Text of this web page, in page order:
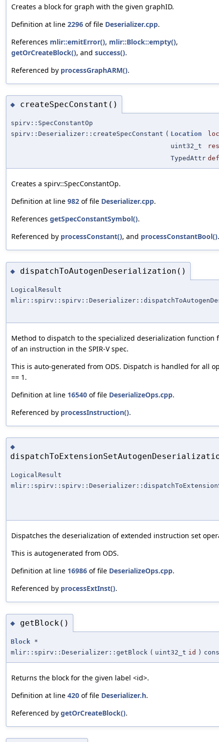
Creates a block for graph with the given graphID.
Definition at line 2296 of file Deserializer.cpp.
References mlir::emitError(), mlir::Block::empty(),
getOrCreateBlock(), and success().
Referenced by processGraphARM().
◆ createSpecConstant()
spirv::SpecConstantOp
spirv::Deserializer::createSpecConstant ( Location
loc
uint32_t
TypedAttr
Creates a spirv::SpecConstantOp.
Definition at line 982 of file Deserializer.cpp.
References getSpecConstantSymbol().
Referenced by processConstant(), and processConstantBool().
◆ dispatchToAutogenDeserialization()
LogicalResult
Method to dispatch to the specialized deserialization function
of an instruction in the SPIR-V spec.
This is auto-generated from ODS. Dispatch is handled for all
== 1.
Definition at line 16540 of file DeserializeOps.cpp.
Referenced by processInstruction().
◆
LogicalResult
Dispatches the deserialization of extended instruction set
This is autogenerated from ODS.
Definition at line 16986 of file DeserializeOps.cpp.
Referenced by processExtInst().
◆ getBlock()
Block *
mlir::spirv::Deserializer::getBlock ( uint32_t id )
Returns the block for the given label <id>.
Definition at line 420 of file Deserializer.h.
Referenced by getOrCreateBlock().